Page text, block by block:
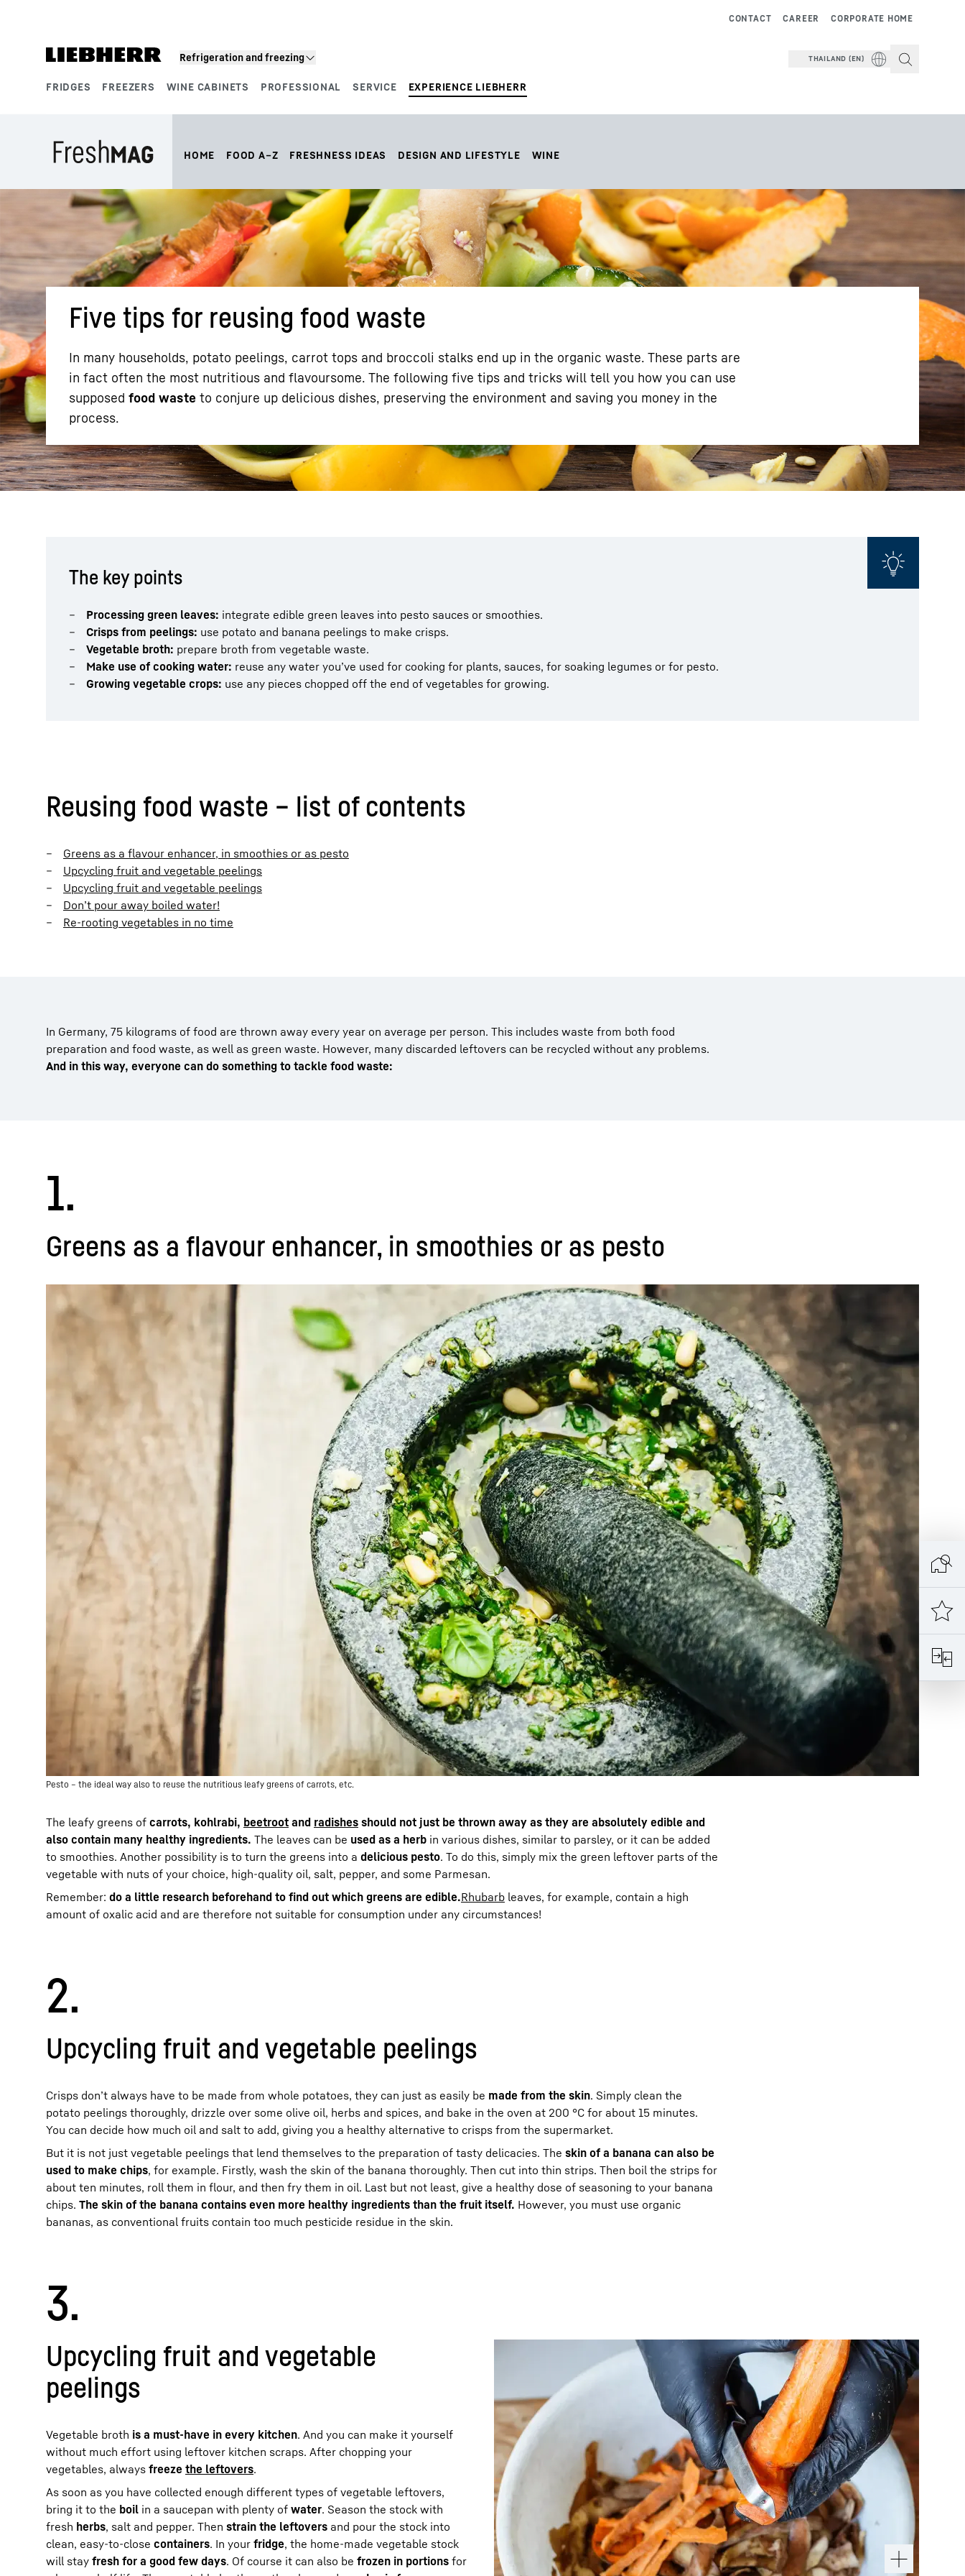
Refrigeration and freezing
FRIDGES FREEZERS WINE CABINETS PROFESSIONAL SERVICE EXPERIENCE LIEBHERR
CORPORATE HOME
CAREER
CONTACT
THAILAND (EN)
HOME FOOD A–Z FRESHNESS IDEAS DESIGN AND LIFESTYLE WINE
Five tips for reusing food waste
In many households, potato peelings, carrot tops and broccoli stalks end up in the organic waste. These parts are
in fact often the most nutritious and flavoursome. The following five tips and tricks will tell you how you can use
supposed food waste to conjure up delicious dishes, preserving the environment and saving you money in the
process.
The key points
Processing green leaves: integrate edible green leaves into pesto sauces or smoothies.
Crisps from peelings: use potato and banana peelings to make crisps.
Vegetable broth: prepare broth from vegetable waste.
Make use of cooking water: reuse any water you’ve used for cooking for plants, sauces, for soaking legumes or for pesto.
Growing vegetable crops: use any pieces chopped off the end of vegetables for growing.
Reusing food waste – list of contents
Greens as a flavour enhancer, in smoothies or as pesto
Upcycling fruit and vegetable peelings
Upcycling fruit and vegetable peelings
Don’t pour away boiled water!
Re-rooting vegetables in no time
In Germany, 75 kilograms of food are thrown away every year on average per person. This includes waste from both food
preparation and food waste, as well as green waste. However, many discarded leftovers can be recycled without any problems.
And in this way, everyone can do something to tackle food waste:
1.
Greens as a flavour enhancer, in smoothies or as pesto
Pesto – the ideal way also to reuse the nutritious leafy greens of carrots, etc.
The leafy greens of carrots, kohlrabi, beetroot and radishes should not just be thrown away as they are absolutely edible and
also contain many healthy ingredients. The leaves can be used as a herb in various dishes, similar to parsley, or it can be added
to smoothies. Another possibility is to turn the greens into a delicious pesto. To do this, simply mix the green leftover parts of the
vegetable with nuts of your choice, high-quality oil, salt, pepper, and some Parmesan.
Remember: do a little research beforehand to find out which greens are edible.Rhubarb leaves, for example, contain a high
amount of oxalic acid and are therefore not suitable for consumption under any circumstances!
2.
Upcycling fruit and vegetable peelings
Crisps don’t always have to be made from whole potatoes, they can just as easily be made from the skin. Simply clean the
potato peelings thoroughly, drizzle over some olive oil, herbs and spices, and bake in the oven at 200 °C for about 15 minutes.
You can decide how much oil and salt to add, giving you a healthy alternative to crisps from the supermarket.
But it is not just vegetable peelings that lend themselves to the preparation of tasty delicacies. The skin of a banana can also be
used to make chips, for example. Firstly, wash the skin of the banana thoroughly. Then cut into thin strips. Then boil the strips for
about ten minutes, roll them in flour, and then fry them in oil. Last but not least, give a healthy dose of seasoning to your banana
chips. The skin of the banana contains even more healthy ingredients than the fruit itself. However, you must use organic
bananas, as conventional fruits contain too much pesticide residue in the skin.
3.
Upcycling fruit and vegetable
peelings
Vegetable broth is a must-have in every kitchen. And you can make it yourself
without much effort using leftover kitchen scraps. After chopping your
vegetables, always freeze the leftovers.
As soon as you have collected enough different types of vegetable leftovers,
bring it to the boil in a saucepan with plenty of water. Season the stock with
fresh herbs, salt and pepper. Then strain the leftovers and pour the stock into
clean, easy-to-close containers. In your fridge, the home-made vegetable stock
will stay fresh for a good few days. Of course it can also be frozen in portions for